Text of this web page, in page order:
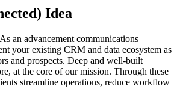
Idea
an advancement communications
your existing CRM and data ecosystem as
and prospects. Deep and well-built
at the core of our mission. Through these
streamline operations, reduce workflow